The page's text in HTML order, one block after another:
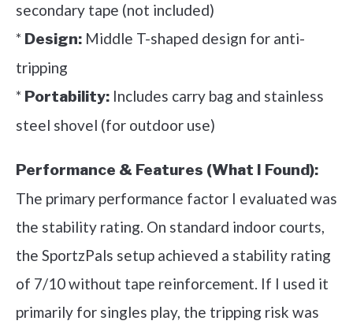
secondary tape (not included)
* Design: Middle T-shaped design for anti-
tripping
* Portability: Includes carry bag and stainless
steel shovel (for outdoor use)
Performance & Features (What I Found):
The primary performance factor I evaluated was
the stability rating. On standard indoor courts,
the SportzPals setup achieved a stability rating
of 7/10 without tape reinforcement. If I used it
primarily for singles play, the tripping risk was